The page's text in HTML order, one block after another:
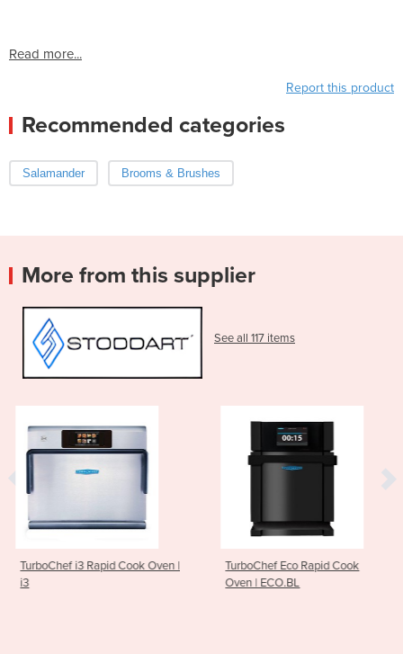
Read more...
Report this product
Recommended categories
Salamander Brooms & Brushes
More from this supplier
See all 117 items
Oven |
TurboChef Eco Rapid Cook
ESD XL Hood-